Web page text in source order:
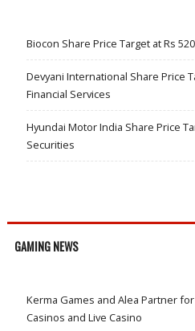
Biocon Share Price Target at Rs
Devyani International Share Price
Financial Services
Hyundai Motor India Share Price
Securities
GAMING NEWS
Kerma Games and Alea Partner
Casinos and Live Casino